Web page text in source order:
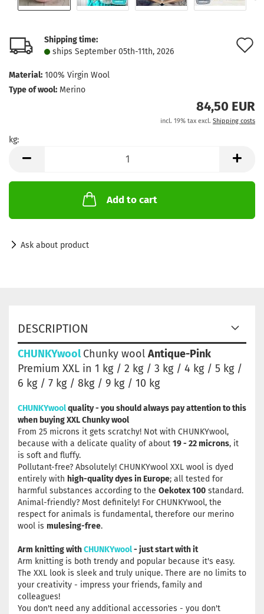
Shipping time:
ships September 05th-11th, 2026
Material: 100% Virgin Wool
Type of wool: Merino
84,50 EUR
incl. 19% tax excl. Shipping costs
kg:
Add to cart
Ask about product
DESCRIPTION
CHUNKYwoolChunky wool Antique-Pink
Premium XXL in 1 kg / 2 kg / 3 kg / 4 kg / 5 kg /
6 kg / 7 kg / 8kg / 9 kg / 10 kg
CHUNKYwoolquality - you should always pay attention to this
when buying XXL Chunky wool
From 25 microns it gets scratchy! Not with CHUNKYwool,
because with a delicate quality of about 19 - 22 microns, it
is soft and fluffy.
Pollutant-free? Absolutely! CHUNKYwool XXL wool is dyed
entirely with high-quality dyes in Europe; all tested for
harmful substances according to the Oekotex 100 standard.
Animal-friendly? Most definitely! For CHUNKYwool, the
respect for animals is fundamental, therefore our merino
wool is mulesing-free.
Arm knitting withCHUNKYwool- just start with it
Arm knitting is both trendy and popular because it's easy.
The XXL look is sleek and truly unique. There are no limits to
your creativity - impress your friends, family and
colleagues!
You don't need any additional accessories - you don't